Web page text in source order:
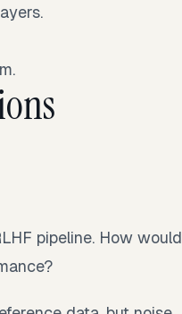
pipeline. How would